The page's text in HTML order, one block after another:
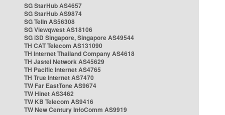
SG StarHub AS4657
SG StarHub AS9874
SG TelIn AS56308
SG Viewqwest AS18106
SG i3D Singapore, Singapore AS49544
TH CAT Telecom AS131090
TH Internet Thailand Company AS4618
TH Jastel Network AS45629
TH Pacific Internet AS4765
TH True Internet AS7470
TW Far EastTone AS9674
TW Hinet AS3462
TW KB Telecom AS9416
TW New Century InfoComm AS9919